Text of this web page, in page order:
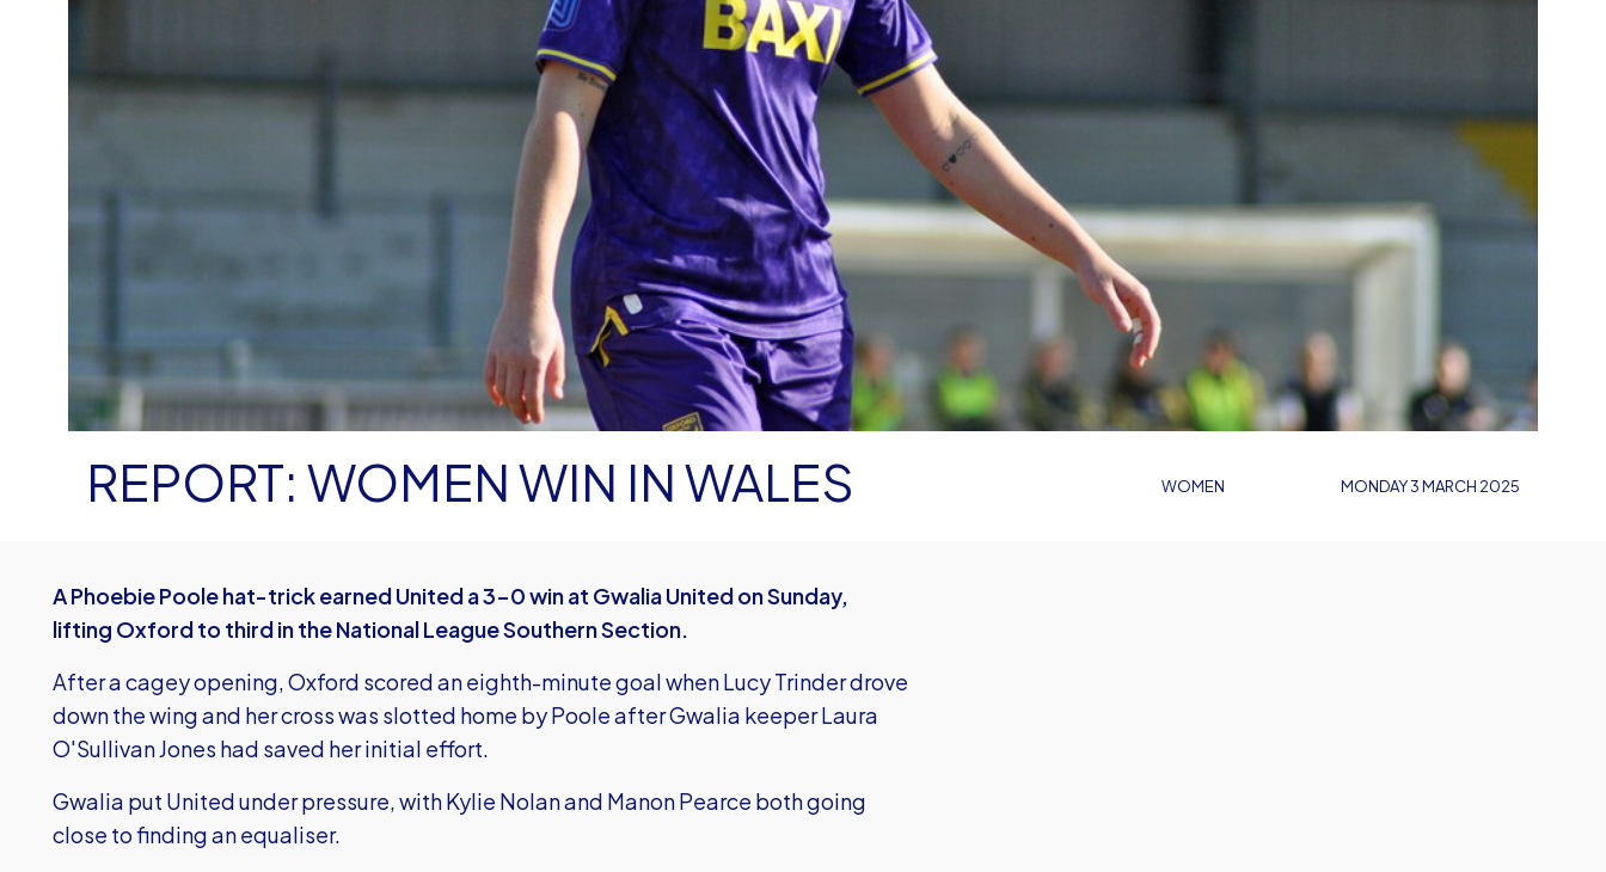
WOMEN
REPORT: WOMEN WIN IN WALES MONDAY 3 MARCH 2025
A Phoebie Poole hat-trick earned United a 3-0 win at Gwalia United on Sunday,
lifting Oxford to third in the National League Southern Section.
After a cagey opening, Oxford scored an eighth-minute goal when Lucy Trinder drove
down the wing and her cross was slotted home by Poole after Gwalia keeper Laura
O'Sullivan Jones had saved her initial effort.
Gwalia put United under pressure, with Kylie Nolan and Manon Pearce both going
close to finding an equaliser.